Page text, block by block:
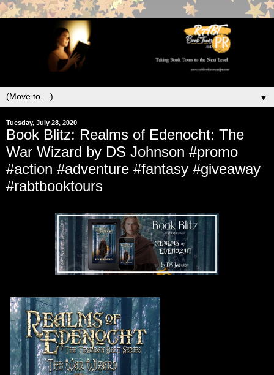
▼
Tuesday, July 28, 2020
Book Blitz: Realms of Edenocht: The
War Wizard by DS Johnson #promo
#action #adventure #fantasy #giveaway
#rabtbooktours